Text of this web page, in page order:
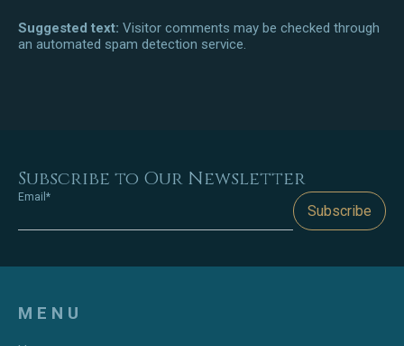
Suggested text: Visitor comments may be checked through
an automated spam detection service.
Subscribe to Our Newsletter
Email*
Subscribe
MENU